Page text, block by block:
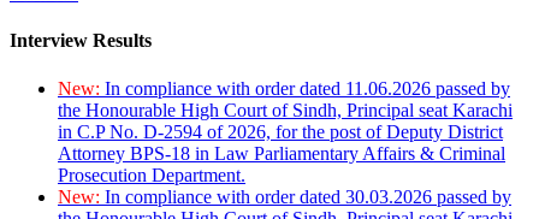
Interview Results
New: In compliance with order dated 11.06.2026 passed by
the Honourable High Court of Sindh, Principal seat Karachi
in C.P No. D-2594 of 2026, for the post of Deputy District
Attorney BPS-18 in Law Parliamentary Affairs & Criminal
Prosecution Department.
New: In compliance with order dated 30.03.2026 passed by